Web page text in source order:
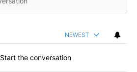
NEWEST
Start the conversation